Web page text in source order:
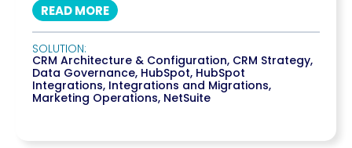
READ MORE
SOLUTION:
CRM Architecture & Configuration, CRM Strategy,
Data Governance, HubSpot, HubSpot
Integrations, Integrations and Migrations,
Marketing Operations, NetSuite